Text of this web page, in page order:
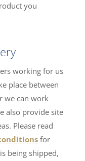
you
working for us
place between
we can work
also provide site
Please read
for
being shipped,